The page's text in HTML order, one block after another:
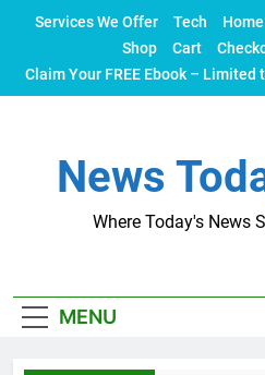
content
Services We Offer Tech Home
Shop
Cart
Claim Your FREE Ebook –
News
Where Today's News
MENU